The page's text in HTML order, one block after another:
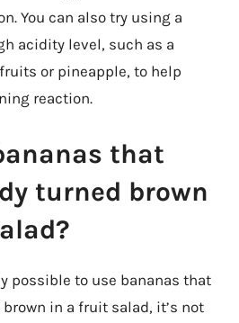
You can also try using a
acidity level, such as a
or pineapple, to help
reaction.
that
turned brown
possible to use bananas that
in a fruit salad, it’s not